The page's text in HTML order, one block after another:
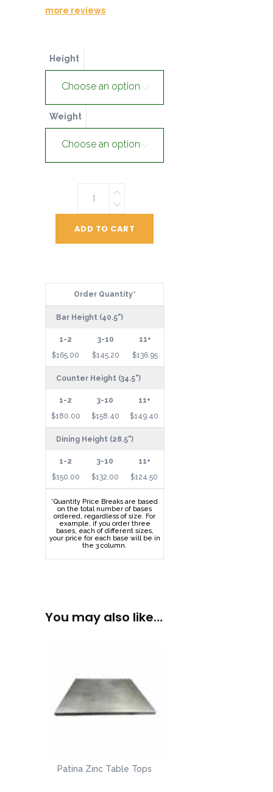
more reviews
Height
Choose an option
Weight
Choose an option
ADD TO CART
Order Quantity*
Bar Height (40.5")
$165.00 $145.20 $136.95
Counter Height (34.5")
$180.00 $158.40 $149.40
Dining Height (28.5")
$150.00 $132.00 $124.50
*Quantity Price Breaks are based
on the total number of bases
ordered, regardless of size. For
example, if you order three
bases, each of different sizes,
your price for each base will be in
the 3 column.
You may also like…
Patina Zinc Table Tops